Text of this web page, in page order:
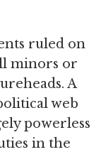
ruled on
minors or
A
web
powerless
in the